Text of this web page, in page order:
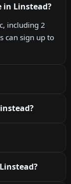
in Linstead?
including 2
can sign up to